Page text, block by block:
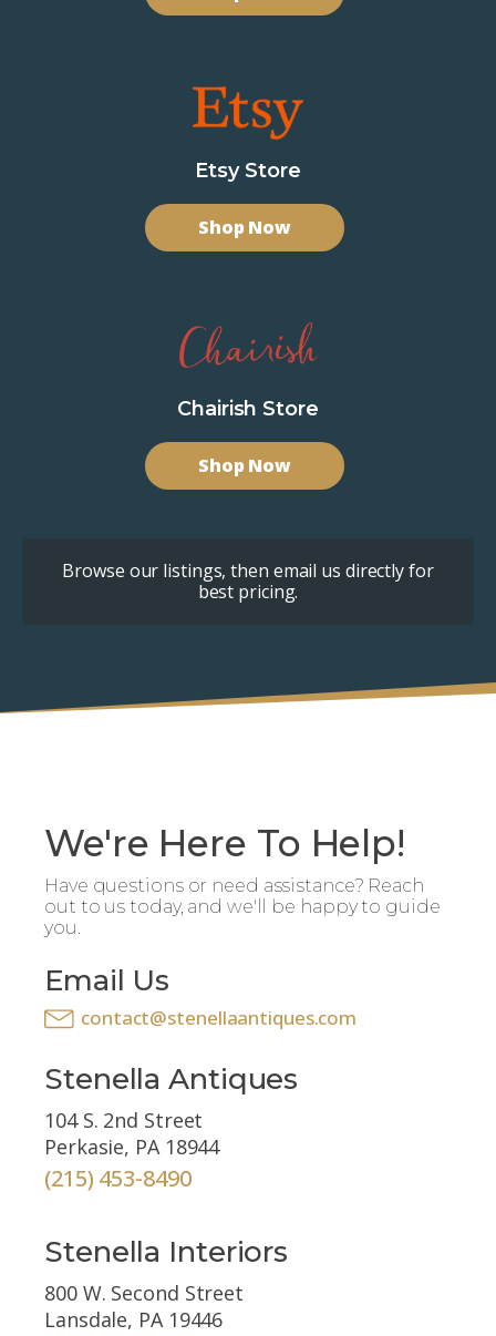
Etsy Store
Shop Now
Chairish Store
Shop Now
Browse our listings, then email us directly for
best pricing.
We're Here To Help!
Have questions or need assistance? Reach
out to us today, and we'll be happy to guide
you.
Email Us
contact@stenellaantiques.com
Stenella Antiques
104 S. 2nd Street
Perkasie, PA 18944
(215) 453-8490
Stenella Interiors
800 W. Second Street
Lansdale, PA 19446